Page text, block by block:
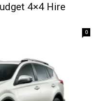
4×4 Hire
0